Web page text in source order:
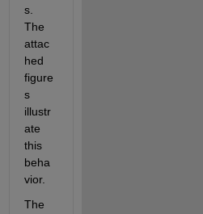
s.
The
attac
hed
figure
s
illustr
ate
this
beha
vior.
The